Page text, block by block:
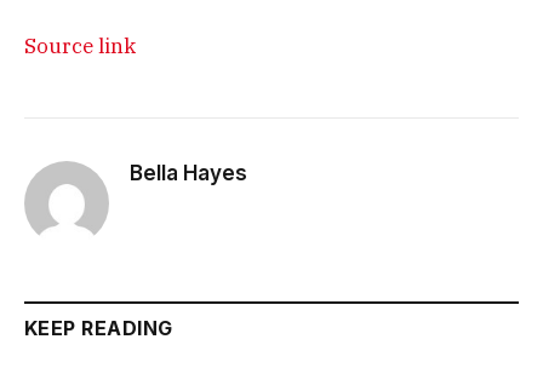
Source link
Bella Hayes
KEEP READING